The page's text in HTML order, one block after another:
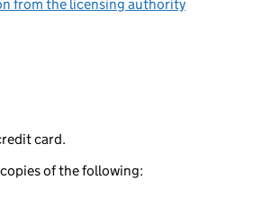
from the licensing authority
card.
of the following: